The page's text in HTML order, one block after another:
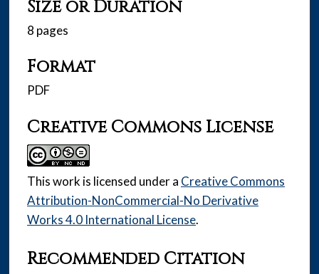
Size or Duration
8 pages
Format
PDF
Creative Commons License
This work is licensed under a Creative Commons
Attribution-NonCommercial-No Derivative
Works 4.0 International License.
Recommended Citation